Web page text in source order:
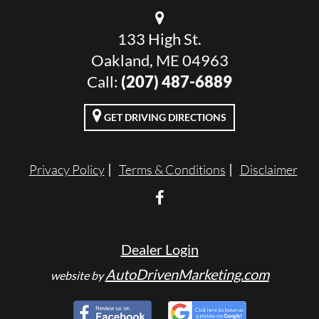
133 High St.
Oakland, ME 04963
Call: (207) 487-6889
GET DRIVING DIRECTIONS
Privacy Policy Terms & Conditions Disclaimer
Dealer Login
website byAutoDrivenMarketing.com